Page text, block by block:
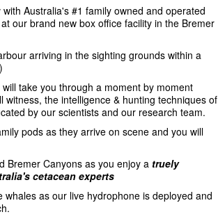
Australia's #1 family owned and operated
our brand new box office facility in the Bremer
arriving in the sighting grounds within a
take you through a moment by moment
the intelligence & hunting techniques of
by our scientists and our research team.
pods as they arrive on scene and you will
Bremer Canyons as you enjoy a truely
cetacean experts
as our live hydrophone is deployed and